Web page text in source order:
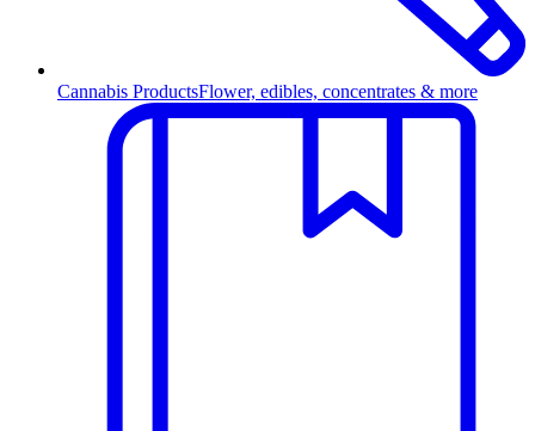
Cannabis ProductsFlower, edibles, concentrates & more